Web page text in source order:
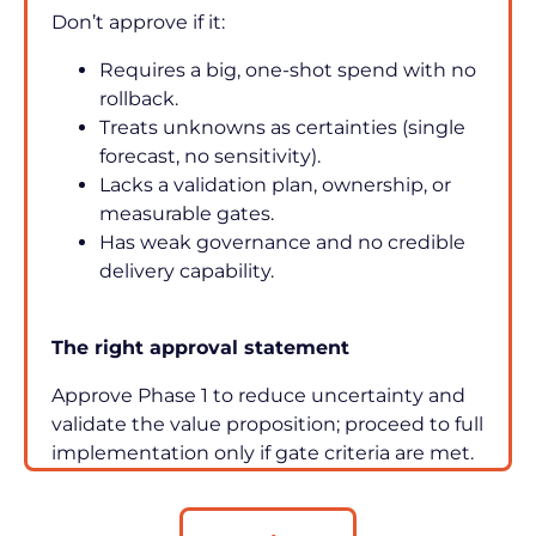
Don’t approve if it:
Requires a big, one-shot spend with no
rollback.
Treats unknowns as certainties (single
forecast, no sensitivity).
Lacks a validation plan, ownership, or
measurable gates.
Has weak governance and no credible
delivery capability.
The right approval statement
Approve Phase 1 to reduce uncertainty and
validate the value proposition; proceed to full
implementation only if gate criteria are met.